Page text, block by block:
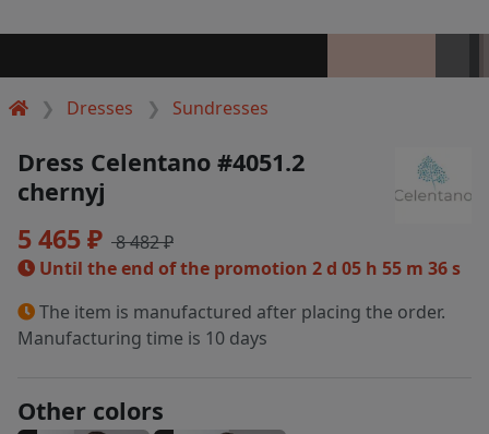
Dresses Sundresses
Dress Celentano #4051.2
chernyj
5 465 ₽ 8 482 ₽
Until the end of the promotion 2 d 05 h 55 m 36 s
The item is manufactured after placing the order.
Manufacturing time is 10 days
Other colors